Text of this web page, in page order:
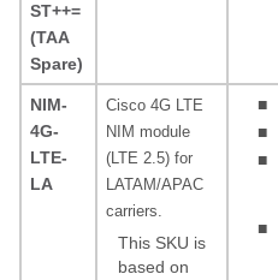
ST++=
(TAA
Spare)
NIM-
4G-
LTE-
LA
Cisco 4G LTE
NIM module
(LTE 2.5) for
LATAM/APAC
carriers.
This SKU is
based on
■
■
■
■